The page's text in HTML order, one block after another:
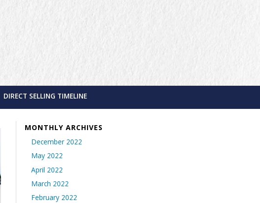
DIRECT SELLING TIMELINE
MONTHLY ARCHIVES
December 2022
May 2022
April 2022
March 2022
February 2022